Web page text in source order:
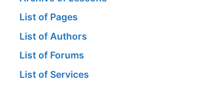
List of Pages
List of Authors
List of Forums
List of Services